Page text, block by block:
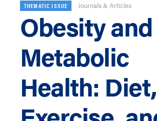
THEMATIC ISSUE Journals & Articles
Obesity and
Metabolic
Health: Diet,